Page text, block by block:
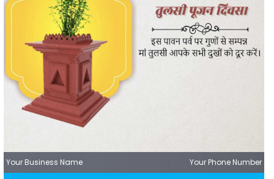
Your Business Name Your Phone Number